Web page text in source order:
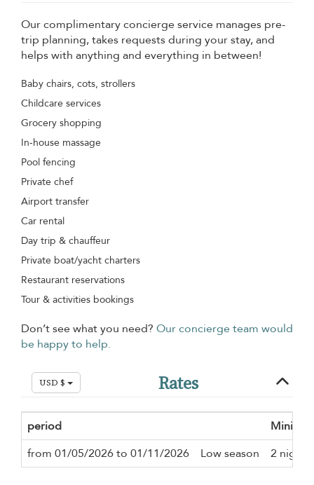
Our complimentary concierge service manages pre-
trip planning, takes requests during your stay, and
helps with anything and everything in between!
Baby chairs, cots, strollers
Childcare services
Grocery shopping
In-house massage
Pool fencing
Private chef
Airport transfer
Car rental
Day trip & chauffeur
Private boat/yacht charters
Restaurant reservations
Tour & activities bookings
Don’t see what you need? Our concierge team would
be happy to help.
USD $ Rates
period
from 01/05/2026 to 01/11/2026
Low season 2 nights